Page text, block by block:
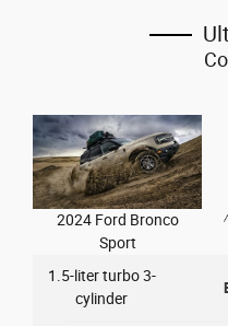
2024 Ford Bronco
Sport
1.5-liter turbo 3-
cylinder